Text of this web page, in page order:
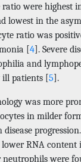
were highest
lowest in the
ratio was
[4]. Severe
and
patients [5].
was more
in milder
RNA content
were